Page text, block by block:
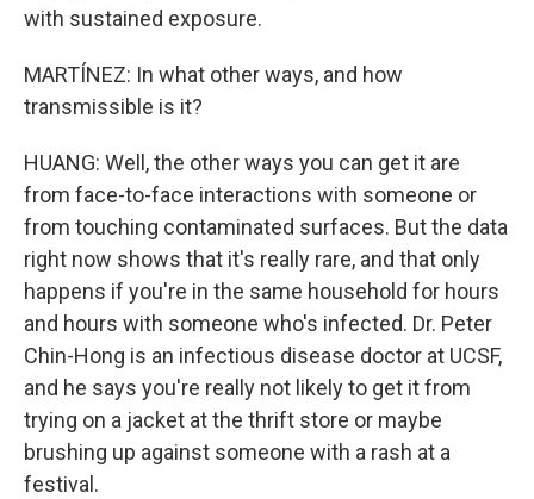
with sustained exposure.
MARTÍNEZ: In what other ways, and how
transmissible is it?
HUANG: Well, the other ways you can get it are
from face-to-face interactions with someone or
from touching contaminated surfaces. But the data
right now shows that it's really rare, and that only
happens if you're in the same household for hours
and hours with someone who's infected. Dr. Peter
Chin-Hong is an infectious disease doctor at UCSF,
and he says you're really not likely to get it from
trying on a jacket at the thrift store or maybe
brushing up against someone with a rash at a
festival.